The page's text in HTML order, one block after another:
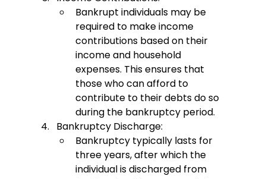
Bankrupt individuals may be
required to make income
contributions based on their
income and household
expenses. This ensures that
those who can afford to
contribute to their debts do so
during the bankruptcy period.
Bankruptcy Discharge:
Bankruptcy typically lasts for
three years, after which the
individual is discharged from